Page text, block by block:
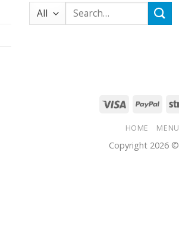
Search
for:
HOME MENU
Copyright 2026 ©